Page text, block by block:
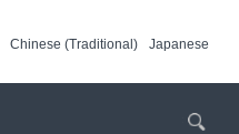
Chinese (Traditional) Japanese